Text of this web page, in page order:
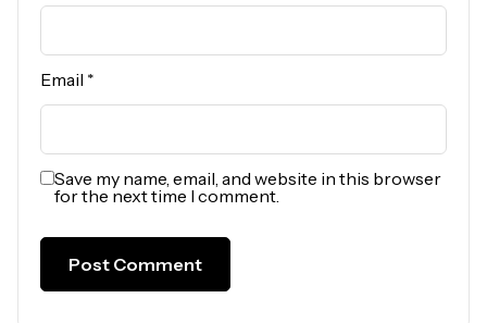
Email *
Save my name, email, and website in this browser
for the next time I comment.